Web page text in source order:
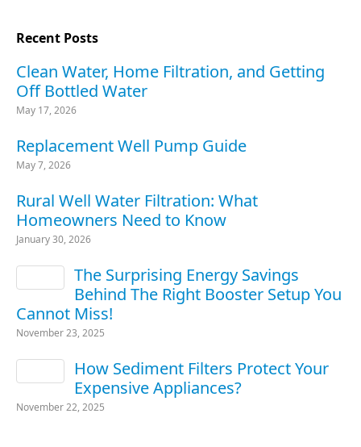
Recent Posts
Clean Water, Home Filtration, and Getting
Off Bottled Water
May 17, 2026
Replacement Well Pump Guide
May 7, 2026
Rural Well Water Filtration: What
Homeowners Need to Know
January 30, 2026
The Surprising Energy Savings
Behind The Right Booster Setup You
Cannot Miss!
November 23, 2025
How Sediment Filters Protect Your
Expensive Appliances?
November 22, 2025